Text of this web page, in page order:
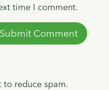
time I comment.
to reduce spam.